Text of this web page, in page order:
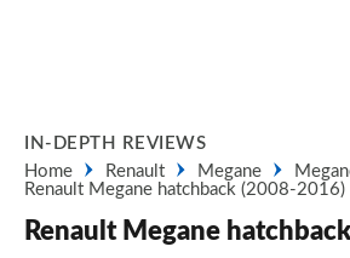
IN-DEPTH REVIEWS
Home
Renault Megane
Renault Megane hatchback (2008-2016)
Renault Megane